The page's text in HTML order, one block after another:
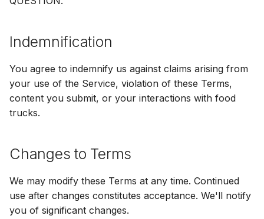
Indemnification
You agree to indemnify us against claims arising from
your use of the Service, violation of these Terms,
content you submit, or your interactions with food
trucks.
Changes to Terms
We may modify these Terms at any time. Continued
use after changes constitutes acceptance. We'll notify
you of significant changes.